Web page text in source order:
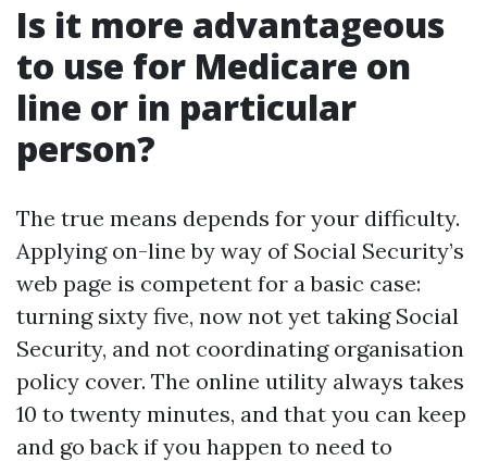
Is it more advantageous
to use for Medicare on
line or in particular
person?
The true means depends for your difficulty.
Applying on-line by way of Social Security’s
web page is competent for a basic case:
turning sixty five, now not yet taking Social
Security, and not coordinating organisation
policy cover. The online utility always takes
10 to twenty minutes, and that you can keep
and go back if you happen to need to